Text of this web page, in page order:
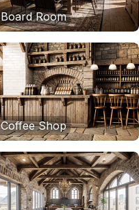
Board Room
Coffee Shop